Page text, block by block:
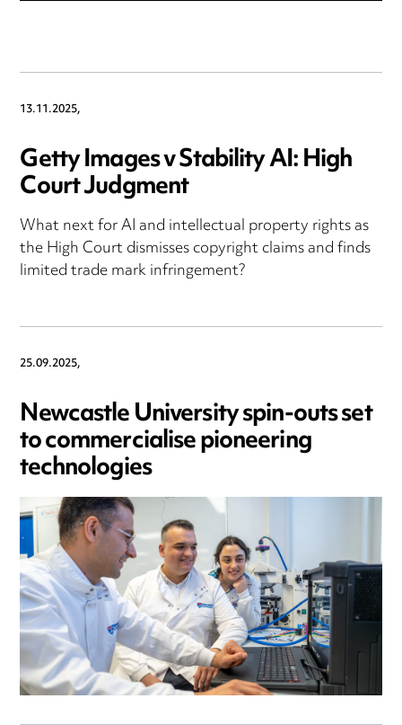
13.11.2025,
Getty Images v Stability AI: High
Court Judgment
What next for AI and intellectual property rights as
the High Court dismisses copyright claims and finds
limited trade mark infringement?
25.09.2025,
Newcastle University spin-outs set
to commercialise pioneering
technologies